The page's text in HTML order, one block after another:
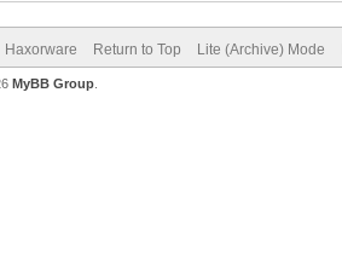
Haxorware Return to Top Lite (Archive) Mode
MyBB Group